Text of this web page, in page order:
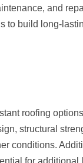
and
to build long-
roofing
structural
conditions.
for additional